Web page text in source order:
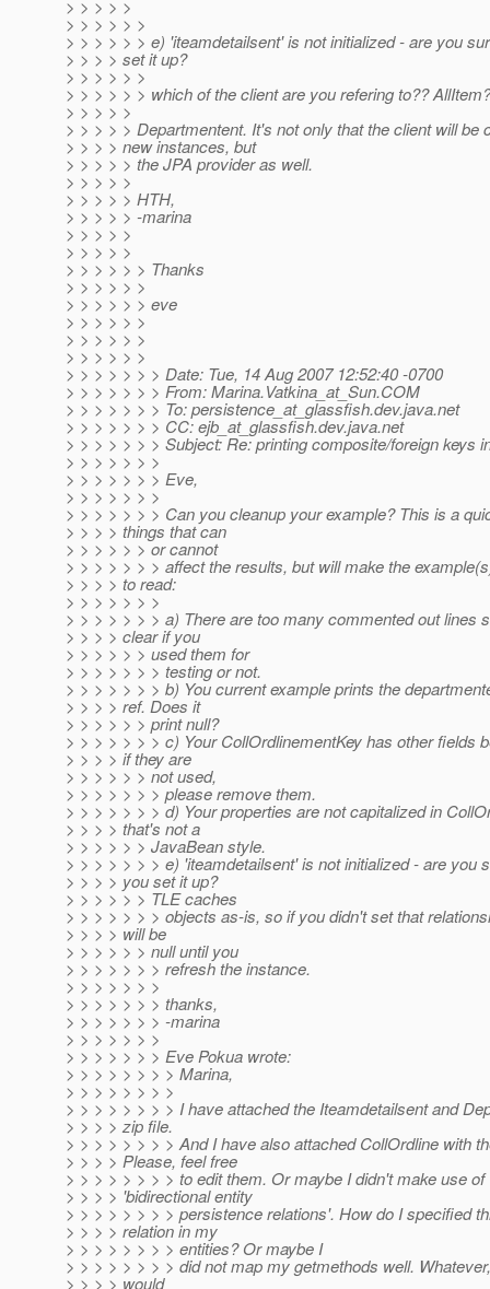
> > > > >
> > > > > >
> > > > > > e) 'iteamdetailsent' is not initialized - are you
> > > > set it up?
> > > > > >
> > > > > > which of the client are you refering to??
> > > > >
> > > > > Departmentent. It's not only that the client will be
> > > > new instances, but
> > > > > the JPA provider as well.
> > > > >
> > > > > HTH,
> > > > > -marina
> > > > >
> > > > >
> > > > > > Thanks
> > > > > >
> > > > > > eve
> > > > > >
> > > > > >
> > > > > >
> > > > > > > Date: Tue, 14 Aug 2007 12:52:40 -0700
> > > > > > > From: Marina.Vatkina_at_Sun.COM
> > > > > > > To: persistence_at_glassfish.dev.java.net
> > > > > > > CC: ejb_at_glassfish.dev.java.net
> > > > > > > Subject: Re: printing composite/foreign keys
> > > > > > >
> > > > > > > Eve,
> > > > > > >
> > > > > > > Can you cleanup your example? This is a
> > > > things that can
> > > > > > or cannot
> > > > > > > affect the results, but will make the
> > > > to read:
> > > > > > >
> > > > > > > a) There are too many commented out lines
> > > > clear if you
> > > > > > used them for
> > > > > > > testing or not.
> > > > > > > b) You current example prints the
> > > > ref. Does it
> > > > > > print null?
> > > > > > > c) Your CollOrdlinementKey has other fields
> > > > if they are
> > > > > > not used,
> > > > > > > please remove them.
> > > > > > > d) Your properties are not capitalized in
> > > > that's not a
> > > > > > JavaBean style.
> > > > > > > e) 'iteamdetailsent' is not initialized - are you
> > > > you set it up?
> > > > > > TLE caches
> > > > > > > objects as-is, so if you didn't set that
> > > > will be
> > > > > > null until you
> > > > > > > refresh the instance.
> > > > > > >
> > > > > > > thanks,
> > > > > > > -marina
> > > > > > >
> > > > > > > Eve Pokua wrote:
> > > > > > > > Marina,
> > > > > > > >
> > > > > > > > I have attached the Iteamdetailsent and
> > > > zip file.
> > > > > > > > And I have also attached CollOrdline with
> > > > Please, feel free
> > > > > > > > to edit them. Or maybe I didn't make use of
> > > > 'bidirectional entity
> > > > > > > > persistence relations'. How do I specified
> > > > relation in my
> > > > > > > > entities? Or maybe I
> > > > > > > > did not map my getmethods well.
> > > > would